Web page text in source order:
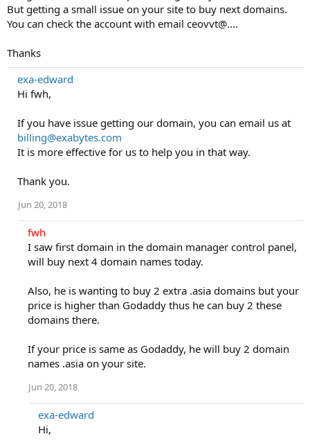
But getting a small issue on your site to buy next domains.
You can check the account with email ceovvt@....
Thanks
exa-edward
Hi fwh,
If you have issue getting our domain, you can email us at
billing@exabytes.com
It is more effective for us to help you in that way.
Thank you.
Jun 20, 2018
fwh
I saw first domain in the domain manager control panel,
will buy next 4 domain names today.
Also, he is wanting to buy 2 extra .asia domains but your
price is higher than Godaddy thus he can buy 2 these
domains there.
If your price is same as Godaddy, he will buy 2 domain
names .asia on your site.
Jun 20, 2018
exa-edward
Hi,